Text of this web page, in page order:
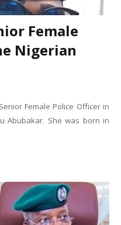
Female
Nigerian
Female Police Officer in
Abubakar. She was born in